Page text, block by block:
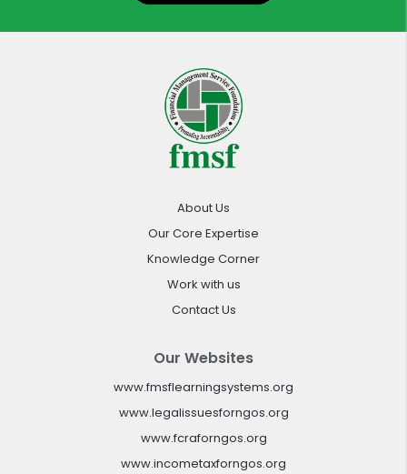
About Us
Our Core Expertise
Knowledge Corner
Work with us
Contact Us
Our Websites
www.fmsflearningsystems.org
www.legalissuesforngos.org
www.fcraforngos.org
www.incometaxforngos.org